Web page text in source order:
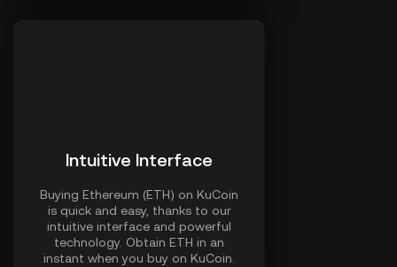
Intuitive Interface
Buying Ethereum (ETH) on KuCoin
is quick and easy, thanks to our
intuitive interface and powerful
technology. Obtain ETH in an
instant when you buy on KuCoin.